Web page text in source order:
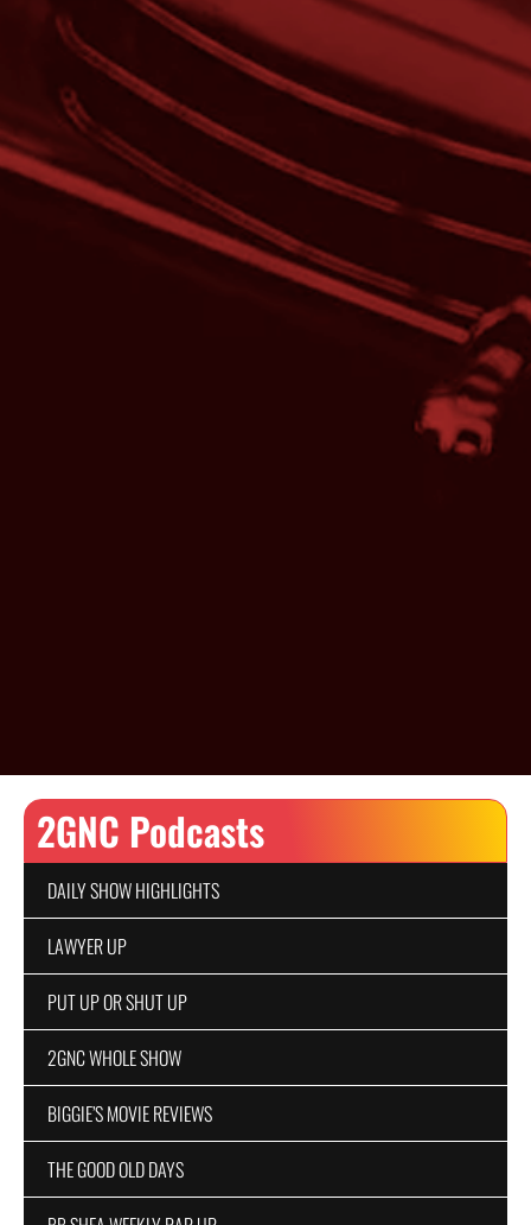
2GNC Podcasts
DAILY SHOW HIGHLIGHTS
LAWYER UP
PUT UP OR SHUT UP
2GNC WHOLE SHOW
BIGGIE’S MOVIE REVIEWS
THE GOOD OLD DAYS